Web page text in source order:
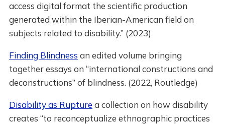
access digital format the scientific production
generated within the Iberian-American field on
subjects related to disability.” (2023)
Finding Blindness an edited volume bringing
together essays on “international constructions and
deconstructions” of blindness. (2022, Routledge)
Disability as Rupture a collection on how disability
creates “to reconceptualize ethnographic practices